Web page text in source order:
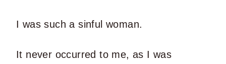
I was such a sinful woman.
It never occurred to me, as I was